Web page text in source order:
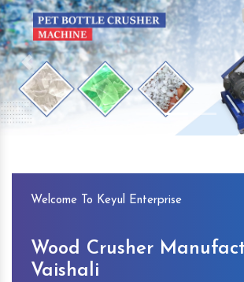
Previous
Welcome To Keyul Enterprise
Wood Crusher
Vaishali